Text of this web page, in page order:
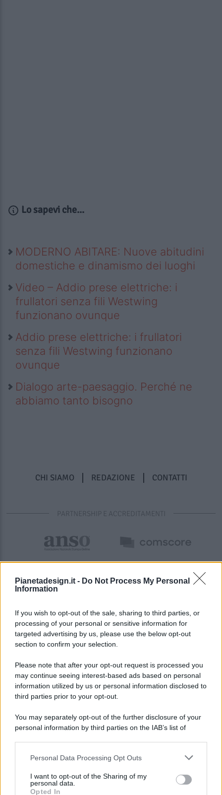
Pianetadesign.it - Do Not Process My Personal
Information
If you wish to opt-out of the sale, sharing to third parties, or
processing of your personal or sensitive information for
targeted advertising by us, please use the below opt-out
section to confirm your selection.
Please note that after your opt-out request is processed you
may continue seeing interest-based ads based on personal
information utilized by us or personal information disclosed to
third parties prior to your opt-out.
You may separately opt-out of the further disclosure of your
personal information by third parties on the IAB’s list of
This information may also be disclosed by us to third parties
disclose it to other third parties.
Personal Data Processing Opt Outs
I want to opt-out of the Sharing of my
personal data.
Opted In
Lo sapevi che...
MODERNO ABITARE: Nuove abitudini
domestiche e dinamismo dei luoghi
Video – Addio prese elettriche: i
frullatori senza fili Westwing
funzionano ovunque
Addio prese elettriche: i frullatori
senza fili Westwing funzionano
ovunque
Dialogo arte-paesaggio. Perché ne
abbiamo tanto bisogno
CHI SIAMO REDAZIONE CONTATTI
PARTNERSHIP E ACCREDITAMENTI
© 2026 - Pianeta Design - P.IVA 04827280654 - Testata
Registrata Al Tribunale Di Nocera Inferiore N. 8/2020 - RG N.
ISCRIZIONE AL ROC N. 35792 – ISCRITTA ALL’ANSO
(ASSOCIAZIONE NAZIONALE STAMPA ONLINE)
PREFERENZE PRIVACY